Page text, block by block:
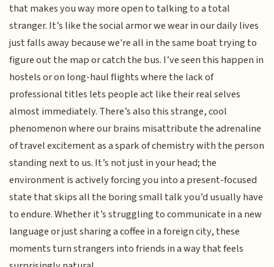
that makes you way more open to talking to a total
stranger. It’s like the social armor we wear in our daily lives
just falls away because we're all in the same boat trying to
figure out the map or catch the bus. I’ve seen this happen in
hostels or on long-haul flights where the lack of
professional titles lets people act like their real selves
almost immediately. There’s also this strange, cool
phenomenon where our brains misattribute the adrenaline
of travel excitement as a spark of chemistry with the person
standing next to us. It’s not just in your head; the
environment is actively forcing you into a present-focused
state that skips all the boring small talk you’d usually have
to endure. Whether it’s struggling to communicate in a new
language or just sharing a coffee in a foreign city, these
moments turn strangers into friends in a way that feels